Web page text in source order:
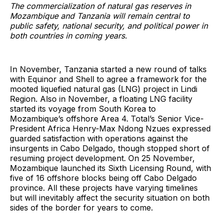
The commercialization of natural gas reserves in
Mozambique and Tanzania will remain central to
public safety, national security, and political power in
both countries in coming years.
In November, Tanzania started a new round of talks
with Equinor and Shell to agree a framework for the
mooted liquefied natural gas (LNG) project in Lindi
Region. Also in November, a floating LNG facility
started its voyage from South Korea to
Mozambique’s offshore Area 4. Total’s Senior Vice-
President Africa Henry-Max Ndong Nzues expressed
guarded satisfaction with operations against the
insurgents in Cabo Delgado, though stopped short of
resuming project development. On 25 November,
Mozambique launched its Sixth Licensing Round, with
five of 16 offshore blocks being off Cabo Delgado
province. All these projects have varying timelines
but will inevitably affect the security situation on both
sides of the border for years to come.